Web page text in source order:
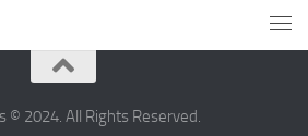
© 2024. All Rights Reserved.